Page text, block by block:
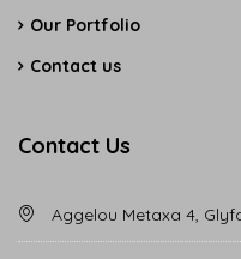
Our Portfolio
Contact us
Contact Us
Aggelou Metaxa 4,